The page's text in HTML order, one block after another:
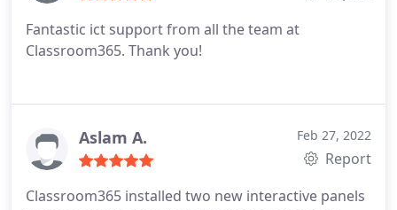
Fantastic ict support from all the team at
Classroom365. Thank you!
Aslam A. Feb 27, 2022
Report
Classroom365 installed two new interactive panels